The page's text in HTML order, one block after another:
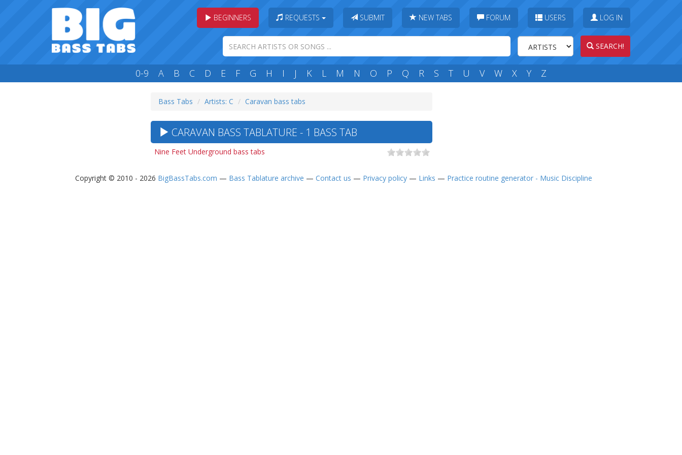
BEGINNERS REQUESTS SUBMIT NEW TABS FORUM USERS LOG IN
SEARCH!
0-9 A B C D E F G H I J K L M N O P Q R S T U V W X Y Z
Bass Tabs Artists: C Caravan bass tabs
CARAVAN BASS TABLATURE - 1 BASS TAB
Nine Feet Underground bass tabs
Copyright © 2010 - 2026 BigBassTabs.com — Bass Tablature archive — Contact us — Privacy policy— Links — Practice routine generator - Music Discipline